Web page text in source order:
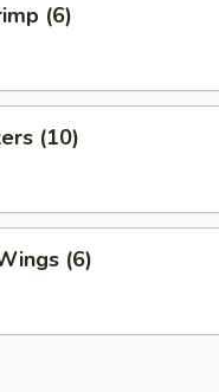
(6)
(10)
(6)